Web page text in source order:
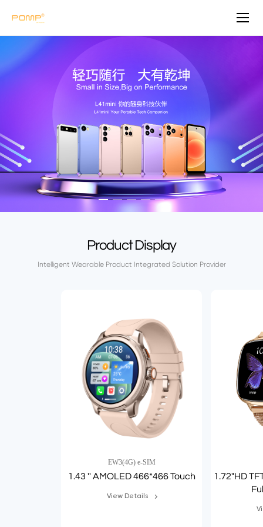
Product Display
Intelligent Wearable Product Integrated Solution Provider
EW3(4G) e-SIM
1.43 '' AMOLED 466*466 Touch
View Details
1.72"HD